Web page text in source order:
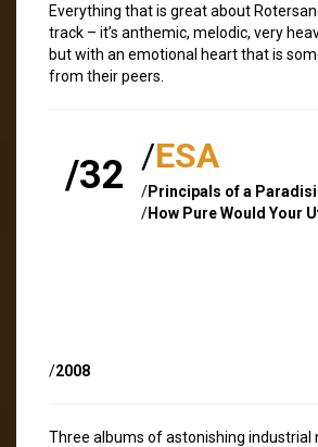
Everything that is great about
track – it’s anthemic, melodic, very
but with an emotional heart that is
from their peers.
/32 /ESA
/Principals of a
/How Pure Would Your
/2008
Three albums of astonishing industrial